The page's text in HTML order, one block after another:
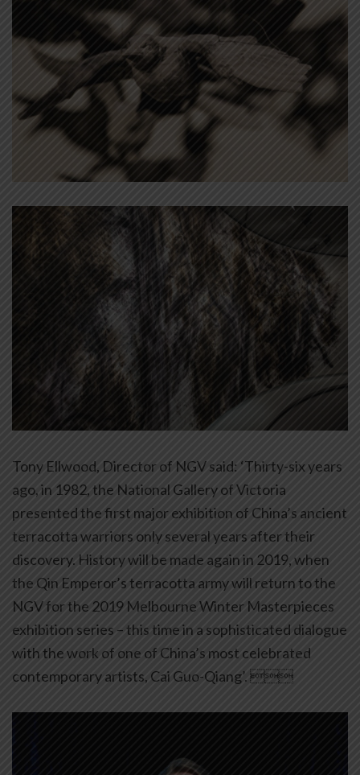
Tony Ellwood, Director of NGV said: ‘Thirty-six years
ago, in 1982, the National Gallery of Victoria
presented the first major exhibition of China’s ancient
terracotta warriors only several years after their
discovery. History will be made again in 2019,when
the Qin Emperor’s terracotta army will return to the
NGV for the 2019 Melbourne Winter Masterpieces
exhibition series – this time in a sophisticated dialogue
with the work of one of China’s most celebrated
contemporary artists, Cai Guo-Qiang’. 